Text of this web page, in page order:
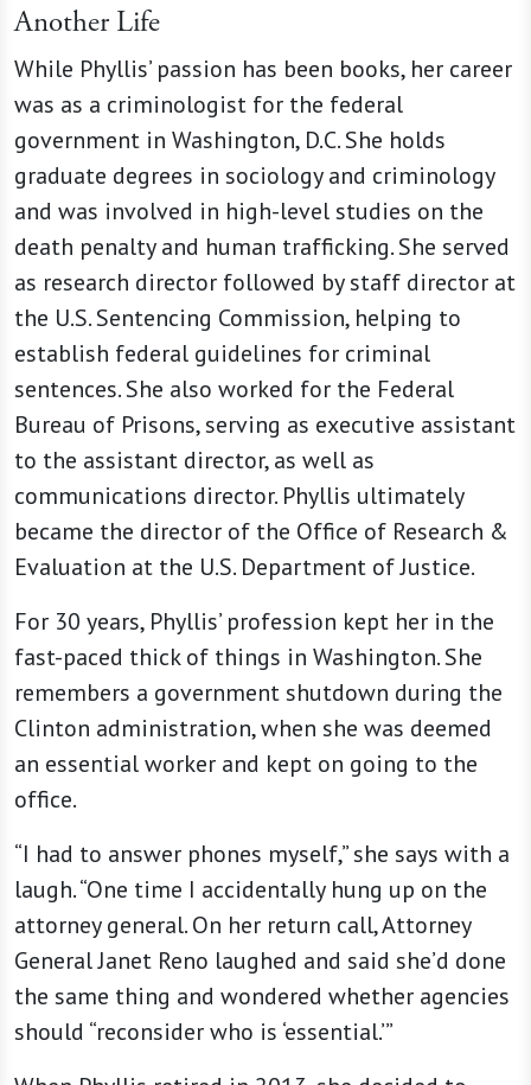
Another Life
While Phyllis’ passion has been books, her career
was as a criminologist for the federal
government in Washington, D.C. She holds
graduate degrees in sociology and criminology
and was involved in high-level studies on the
death penalty and human trafficking. She served
as research director followed by staff director at
the U.S. Sentencing Commission, helping to
establish federal guidelines for criminal
sentences. She also worked for the Federal
Bureau of Prisons, serving as executive assistant
to the assistant director, as well as
communications director. Phyllis ultimately
became the director of the Office of Research &
Evaluation at the U.S. Department of Justice.
For 30 years, Phyllis’ profession kept her in the
fast-paced thick of things in Washington. She
remembers a government shutdown during the
Clinton administration, when she was deemed
an essential worker and kept on going to the
office.
“I had to answer phones myself,” she says with a
laugh. “One time I accidentally hung up on the
attorney general. On her return call, Attorney
General Janet Reno laughed and said she’d done
the same thing and wondered whether agencies
should “reconsider who is ‘essential.’”